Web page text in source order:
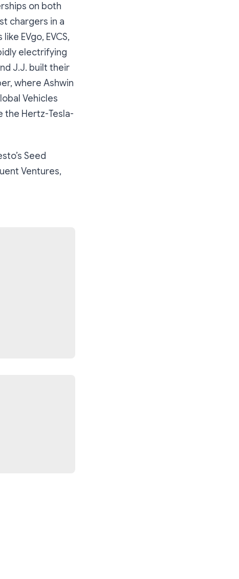
on both
chargers in a
EVgo, EVCS,
electrifying
J.J. built their
where Ashwin
Vehicles
the Hertz-Tesla-
Seed
Ventures,